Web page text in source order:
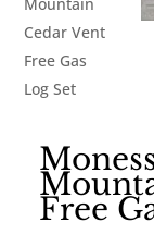
Free